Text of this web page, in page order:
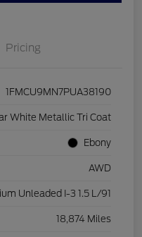
Pricing
1FMCU9MN7PUA38190
White Metallic Tri Coat
Ebony
AWD
Unleaded I-3 1.5 L/91
18,874 Miles